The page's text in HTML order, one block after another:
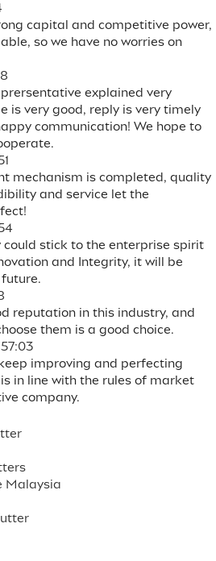
capital and competitive power,
so we have no worries on
explained very
is very good, reply is very timely
communication! We hope to
mechanism is completed, quality
and service let the
stick to the enterprise spirit
and Integrity, it will be
reputation in this industry, and
them is a good choice.
improving and perfecting
in line with the rules of market
company.
Malaysia